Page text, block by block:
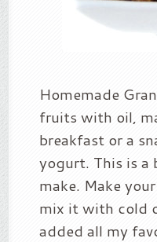
Homemade
fruits with oil,
breakfast or a
yogurt. This is a
make. Make
mix it with cold
added all my